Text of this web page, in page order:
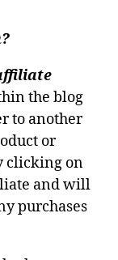
the blog
to another
or
clicking on
and will
purchases